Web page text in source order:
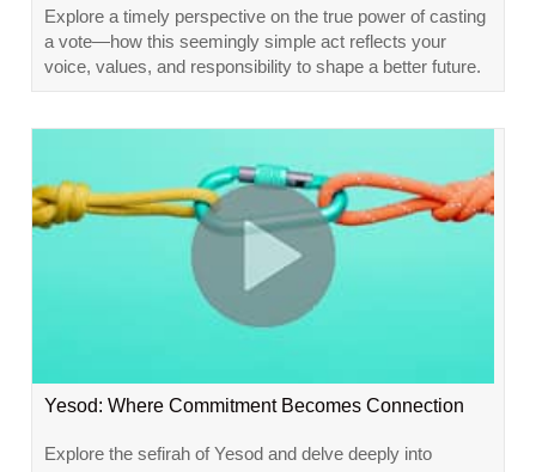
Explore a timely perspective on the true power of casting
a vote—how this seemingly simple act reflects your
voice, values, and responsibility to shape a better future.
Yesod: Where Commitment Becomes Connection
Explore the sefirah of Yesod and delve deeply into